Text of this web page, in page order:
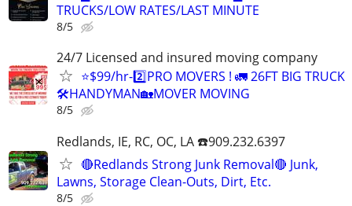
TRUCKS/LOW RATES/LAST MINUTE
8/5
24/7 Licensed and insured moving company
⭐️$99/hr-2️⃣PRO MOVERS ! 🚛 26FT BIG TRUCK
🛠HANDYMAN🏡MOVER MOVING
8/5
Redlands, IE, RC, OC, LA ☎️909.232.6397
🔴Redlands Strong Junk Removal🔴 Junk,
Lawns, Storage Clean-Outs, Dirt, Etc.
8/5